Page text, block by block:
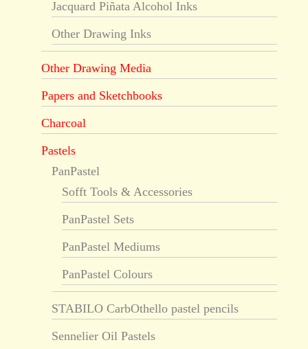
Jacquard Piñata Alcohol Inks
Other Drawing Inks
Other Drawing Media
Papers and Sketchbooks
Charcoal
Pastels
PanPastel
Sofft Tools & Accessories
PanPastel Sets
PanPastel Mediums
PanPastel Colours
STABILO CarbOthello pastel pencils
Sennelier Oil Pastels